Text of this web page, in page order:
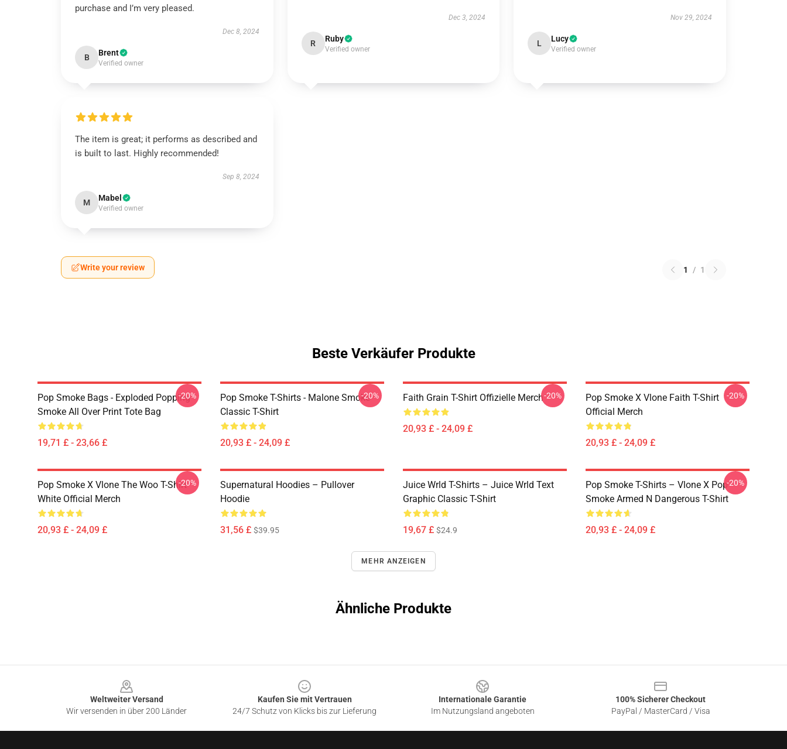
purchase and I’m very pleased.
Dec 8, 2024
B Brent
Verified owner
Dec 3, 2024
R Ruby
Verified owner
Nov 29, 2024
L Lucy
Verified owner
The item is great; it performs as described and
is built to last. Highly recommended!
Sep 8, 2024
M Mabel
Verified owner
Write your review 1 / 1
Beste Verkäufer Produkte
Pop Smoke Bags - Exploded Popping
Smoke All Over Print Tote Bag
19,71 £ - 23,66 £
-20%
Pop Smoke T-Shirts - Malone Smoke
Classic T-Shirt
20,93 £ - 24,09 £
-20% Faith Grain T-Shirt Offizielle Merch
20,93 £ - 24,09 £
-20%
Pop Smoke X Vlone Faith T-Shirt
Official Merch
20,93 £ - 24,09 £
-20%
Pop Smoke X Vlone The Woo T-Shirt
White Official Merch
20,93 £ - 24,09 £
-20%
Supernatural Hoodies – Pullover
Hoodie
31,56 £ $39.95
Juice Wrld T-Shirts – Juice Wrld Text
Graphic Classic T-Shirt
19,67 £ $24.9
Pop Smoke T-Shirts – Vlone X Pop
Smoke Armed N Dangerous T-Shirt
20,93 £ - 24,09 £
-20%
MEHR ANZEIGEN
Ähnliche Produkte
Weltweiter Versand
Wir versenden in über 200 Länder
Kaufen Sie mit Vertrauen
24/7 Schutz von Klicks bis zur Lieferung
Internationale Garantie
Im Nutzungsland angeboten
100% Sicherer Checkout
PayPal / MasterCard / Visa